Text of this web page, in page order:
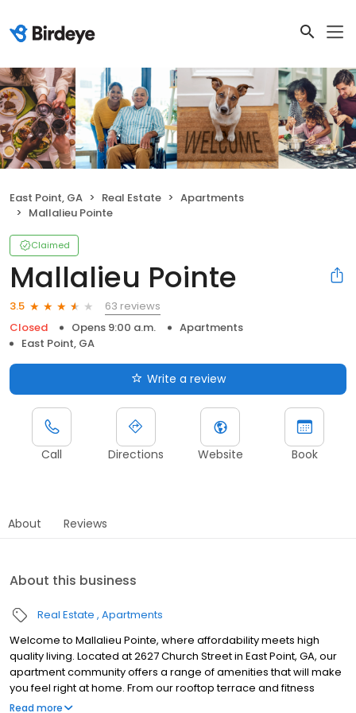
East Point, GA Real Estate
Apartments
Mallalieu Pointe
Claimed
Mallalieu Pointe
3.5
63 reviews
Closed
Opens 9:00 a.m.
Apartments
East Point, GA
Write a review
Call Directions Website Book
About Reviews
About this business
Real Estate Apartments
Welcome to Mallalieu Pointe, where affordability meets high
quality living. Located at 2627 Church Street in East Point, GA, our
apartment community offers a range of amenities that will make
you feel right at home. From our rooftop terrace and fitness
center to our on-site maintenance and laundry facilities, we have
Read more